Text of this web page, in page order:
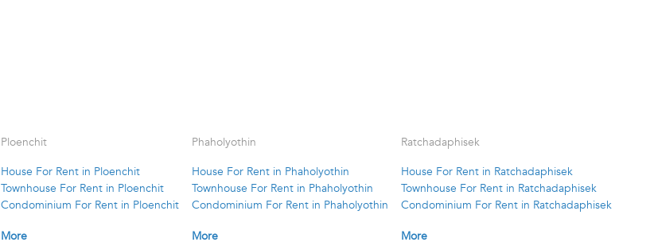
Ploenchit
House For Rent in Ploenchit
Townhouse For Rent in Ploenchit
Condominium For Rent in Ploenchit
More
Phaholyothin
House For Rent in Phaholyothin
Townhouse For Rent in Phaholyothin
Condominium For Rent in Phaholyothin
More
Ratchadaphisek
House For Rent in Ratchadaphisek
Townhouse For Rent in Ratchadaphisek
Condominium For Rent in Ratchadaphisek
More